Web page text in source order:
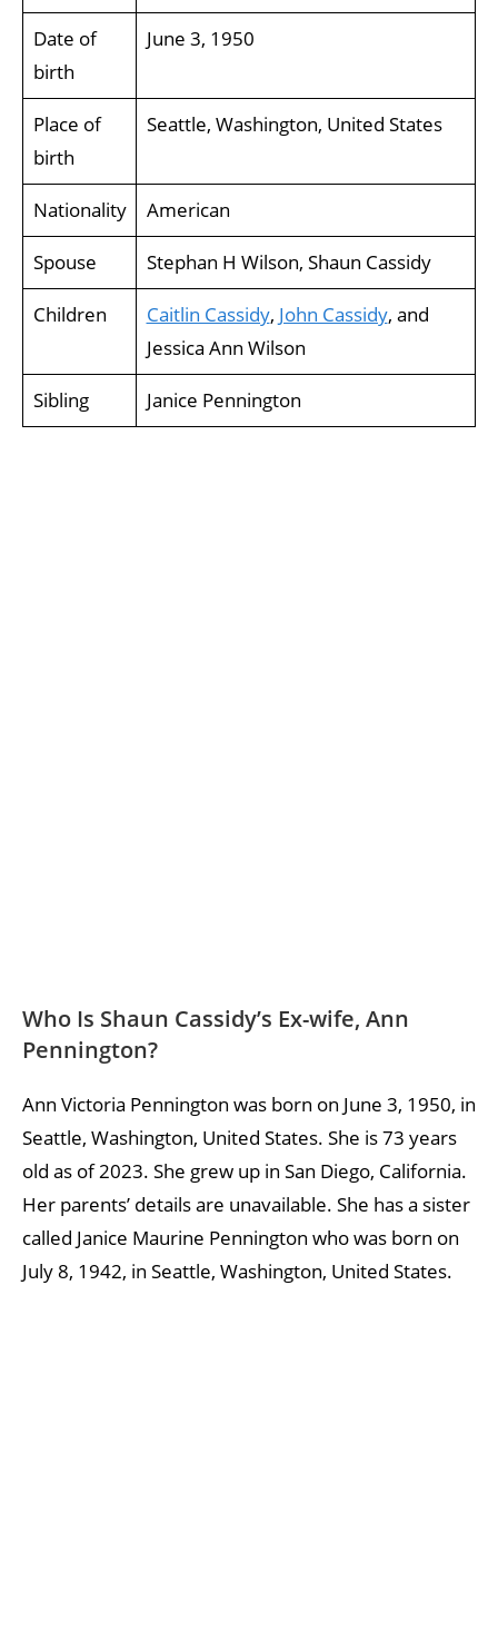
Date of
birth
June 3, 1950
Place of
birth
Seattle, Washington, United States
Nationality American
Spouse Stephan H Wilson, Shaun Cassidy
Children Caitlin Cassidy, John Cassidy, and
Jessica Ann Wilson
Sibling Janice Pennington
Who Is Shaun Cassidy’s Ex-wife, Ann
Pennington?
Ann Victoria Pennington was born on June 3, 1950, in
Seattle, Washington, United States. She is 73 years
old as of 2023. She grew up in San Diego, California.
Her parents’ details are unavailable. She has a sister
called Janice Maurine Pennington who was born on
July 8, 1942, in Seattle, Washington, United States.